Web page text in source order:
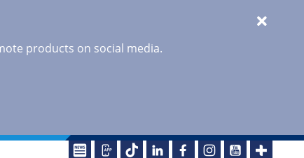
products on social media.